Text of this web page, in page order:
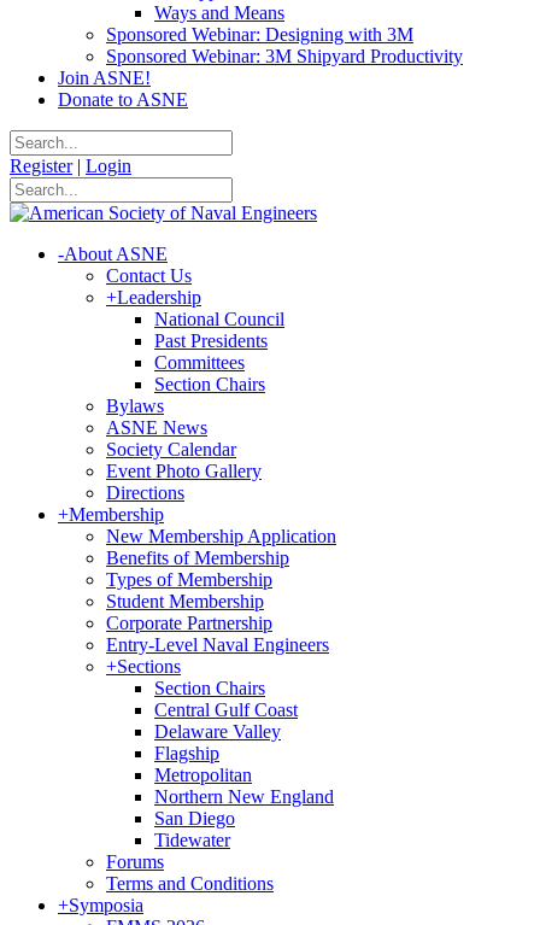
Ways and Means
Sponsored Webinar: Designing with 3M
Sponsored Webinar: 3M Shipyard Productivity
Join ASNE!
Donate to ASNE
Register | Login
-About ASNE
Contact Us
+Leadership
National Council
Past Presidents
Committees
Section Chairs
Bylaws
ASNE News
Society Calendar
Event Photo Gallery
Directions
+Membership
New Membership Application
Benefits of Membership
Types of Membership
Student Membership
Corporate Partnership
Entry-Level Naval Engineers
+Sections
Section Chairs
Central Gulf Coast
Delaware Valley
Flagship
Metropolitan
Northern New England
San Diego
Tidewater
Forums
Terms and Conditions
+Symposia